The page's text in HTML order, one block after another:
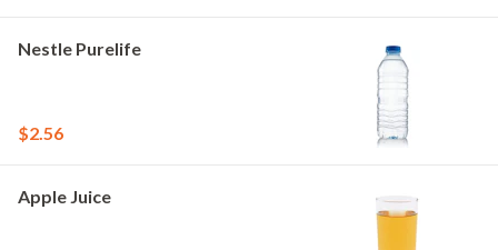
Nestle Purelife
$2.56
Apple Juice